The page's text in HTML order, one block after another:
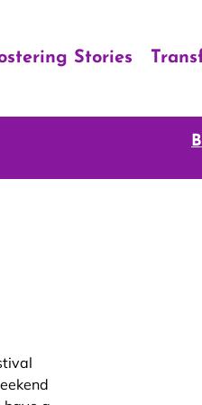
Stories